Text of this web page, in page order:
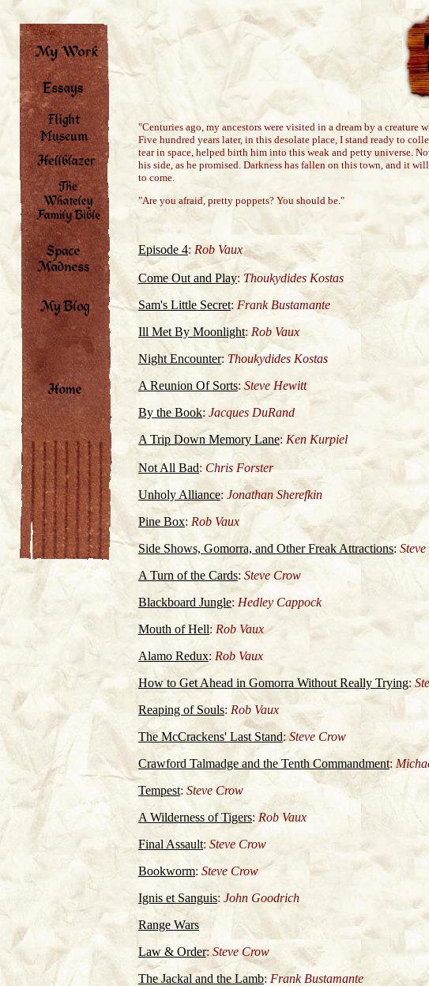
"Centuries ago, my ancestors were visited in a dream by a creature
Five hundred years later, in this desolate place, I stand ready to
tear in space, helped birth him into this weak and petty universe.
his side, as he promised. Darkness has fallen on this town, and it
to come.
"Are you afraid, pretty poppets? You should be."
Episode 4: Rob Vaux
Come Out and Play: Thoukydides Kostas
Sam's Little Secret: Frank Bustamante
Ill Met By Moonlight: Rob Vaux
Night Encounter: Thoukydides Kostas
A Reunion Of Sorts: Steve Hewitt
By the Book: Jacques DuRand
A Trip Down Memory Lane: Ken Kurpiel
Not All Bad: Chris Forster
Unholy Alliance: Jonathan Sherefkin
Pine Box: Rob Vaux
Side Shows, Gomorra, and Other Freak Attractions:
A Turn of the Cards: Steve Crow
Blackboard Jungle: Hedley Cappock
Mouth of Hell: Rob Vaux
Alamo Redux: Rob Vaux
How to Get Ahead in Gomorra Without Really Trying:
Reaping of Souls: Rob Vaux
The McCrackens' Last Stand: Steve Crow
Crawford Talmadge and the Tenth Commandment:
Tempest: Steve Crow
A Wilderness of Tigers: Rob Vaux
Final Assault: Steve Crow
Bookworm: Steve Crow
Ignis et Sanguis: John Goodrich
Range Wars
Law & Order: Steve Crow
The Jackal and the Lamb: Frank Bustamante